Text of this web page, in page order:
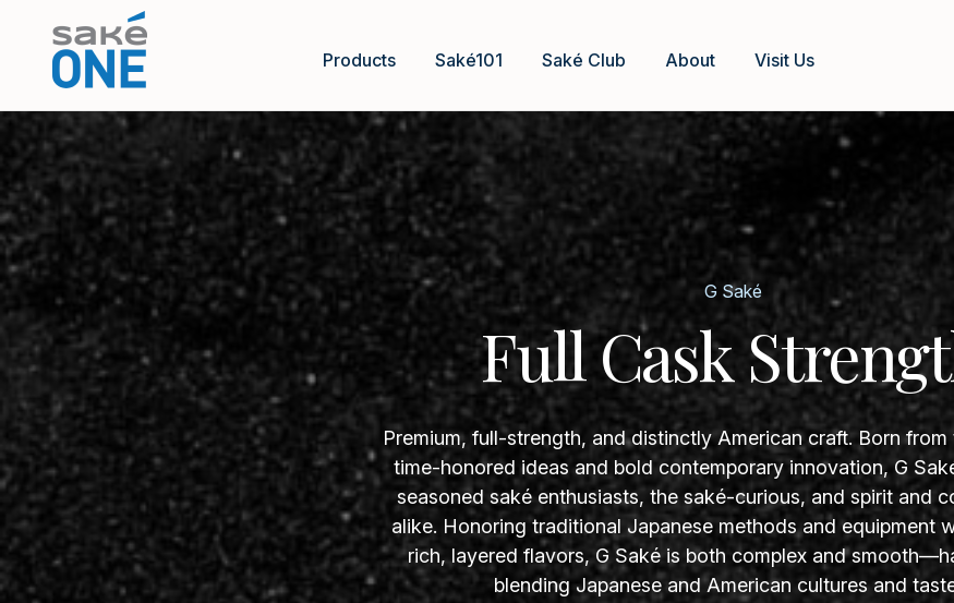
Products Saké101 Saké Club About Visit Us
G Saké
Full Cask
Premium, full-strength, and distinctly American craft. Born
time-honored ideas and bold contemporary innovation, G
seasoned saké enthusiasts, the saké-curious, and spirit and
alike. Honoring traditional Japanese methods and equipment
rich, layered flavors, G Saké is both complex and
blending Japanese and American cultures and